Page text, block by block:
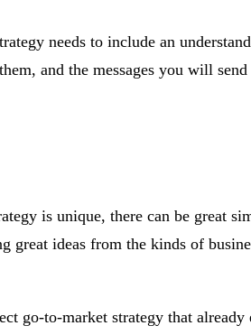
needs to include an
and the messages you will
is unique, there can be great
great ideas from the kinds of
go-to-market strategy that